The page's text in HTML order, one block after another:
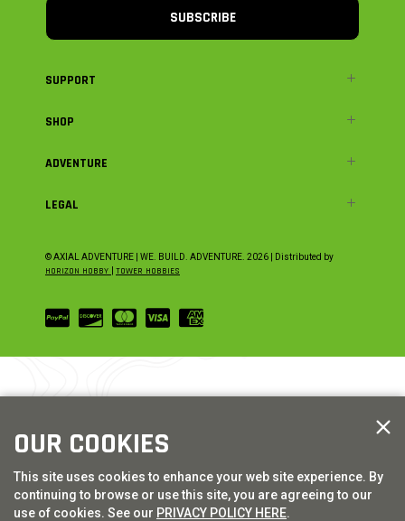
SUBSCRIBE
SUPPORT
SHOP
ADVENTURE
LEGAL
© AXIAL ADVENTURE | WE. BUILD. ADVENTURE. 2026 | Distributed by
HORIZON HOBBY TOWER HOBBIES
OUR COOKIES
This site uses cookies to enhance your web site experience. By
continuing to browse or use this site, you are agreeing to our
use of cookies. See our PRIVACY POLICY HERE.